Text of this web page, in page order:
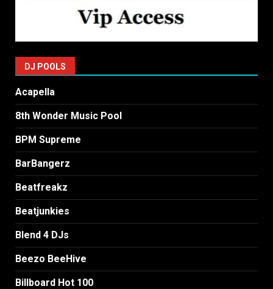
DJ POOLS
Acapella
8th Wonder Music Pool
BPM Supreme
BarBangerz
Beatfreakz
Beatjunkies
Blend 4 DJs
Beezo BeeHive
Billboard Hot 100